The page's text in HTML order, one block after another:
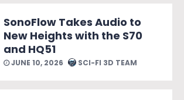
SonoFlow Takes Audio to
New Heights with the S70
and HQ51
JUNE 10, 2026 SCI-FI 3D TEAM